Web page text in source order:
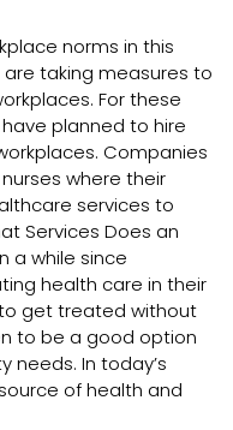
norms in this
taking measures to
For these
planned to hire
Companies
where their
services to
Services Does an
a while since
health care in their
get treated without
to be a good option
needs. In today’s
of health and